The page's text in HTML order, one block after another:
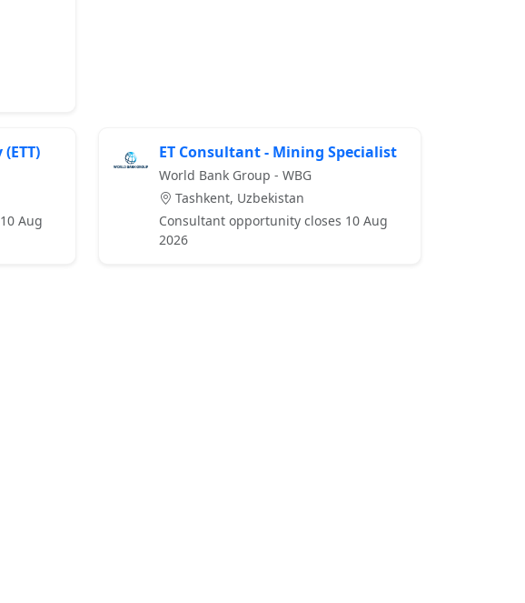
Aug
ET Consultant - Mining Specialist
World Bank Group - WBG
Tashkent, Uzbekistan
Consultant opportunity closes 10 Aug
2026